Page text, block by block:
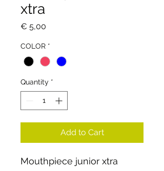
xtra
€ 5,00
COLOR *
Quantity *
Add to Cart
Mouthpiece junior xtra